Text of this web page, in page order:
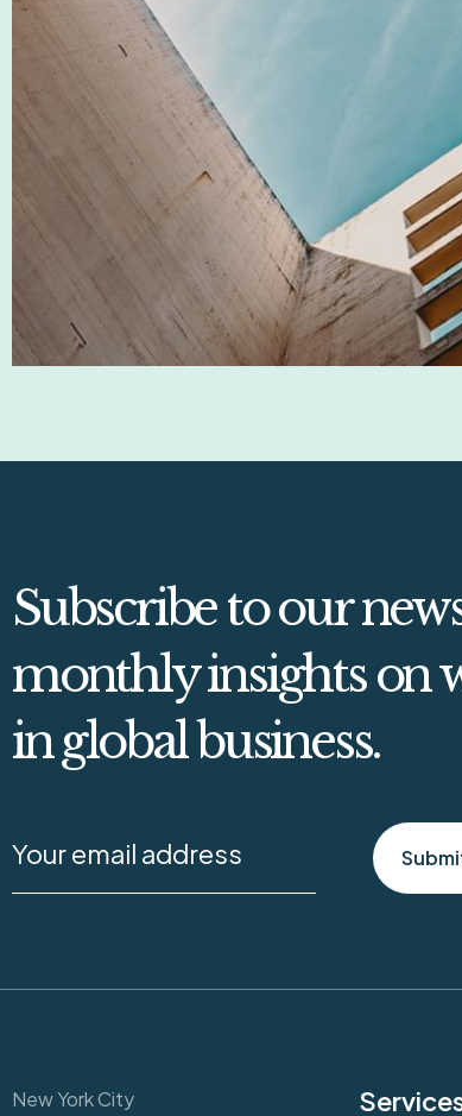
Subscribe to our
monthly insights on
in global business.
New York City